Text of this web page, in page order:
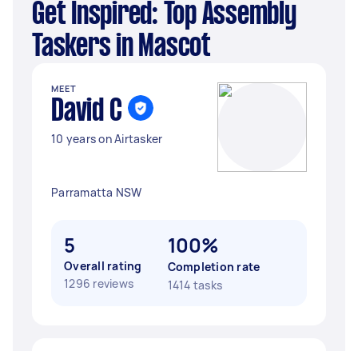
Get Inspired: Top Assembly
Taskers in Mascot
MEET
David C
10 years on Airtasker
Parramatta NSW
5
Overall rating
1296 reviews
100%
Completion rate
1414 tasks